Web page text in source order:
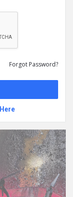
Forgot Password?